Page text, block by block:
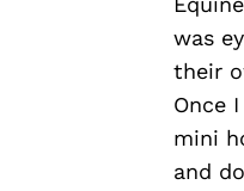
was
their
Once
mini
and